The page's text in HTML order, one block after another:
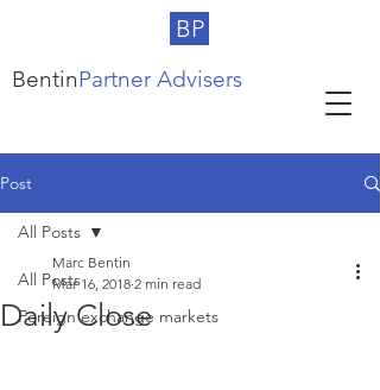
BP
BentinPartner Advisers
Post
All Posts
Foreign exchange markets
All Posts
Daily Close
Marc Bentin
Mar 16, 2018 2 min read